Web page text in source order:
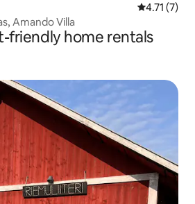
4.71 out of
4.71 (7)
Amando Villa
friendly home rentals